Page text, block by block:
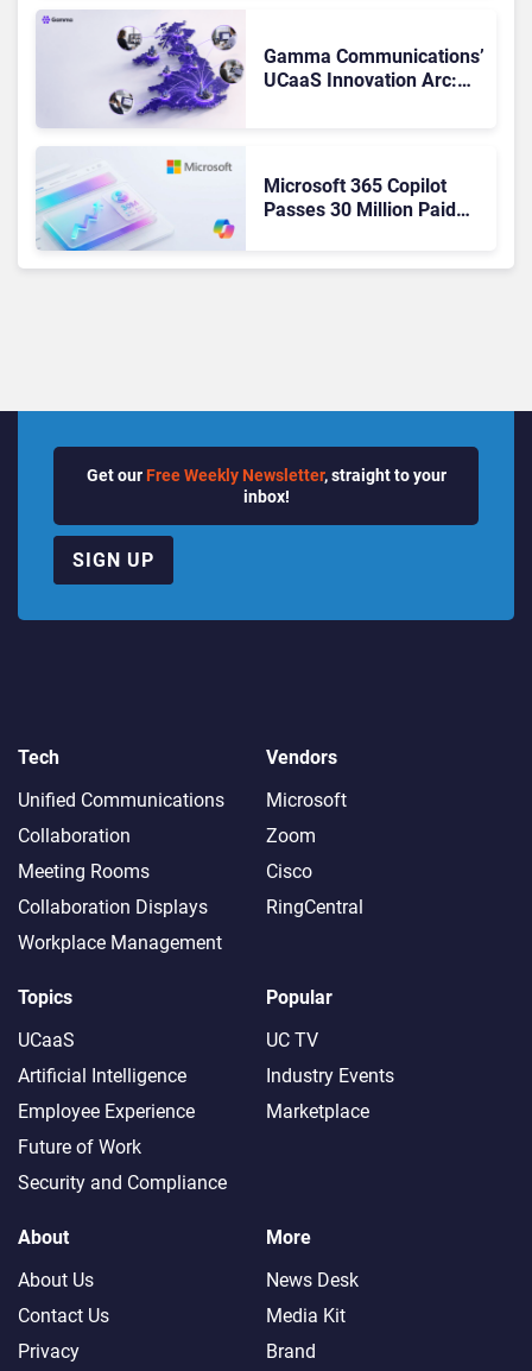
Gamma Communications’
UCaaS Innovation Arc:
Microsoft 365 Copilot
Passes 30 Million Paid
Get our Free Weekly Newsletter, straight to your
inbox!
SIGN UP
Tech
Unified Communications
Collaboration
Meeting Rooms
Collaboration Displays
Workplace Management
Vendors
Microsoft
Zoom
Cisco
RingCentral
Topics
UCaaS
Artificial Intelligence
Employee Experience
Future of Work
Security and Compliance
Popular
UC TV
Industry Events
Marketplace
About
About Us
Contact Us
Privacy
More
News Desk
Media Kit
Brand